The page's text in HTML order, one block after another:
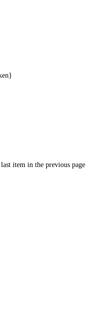
item in the previous page